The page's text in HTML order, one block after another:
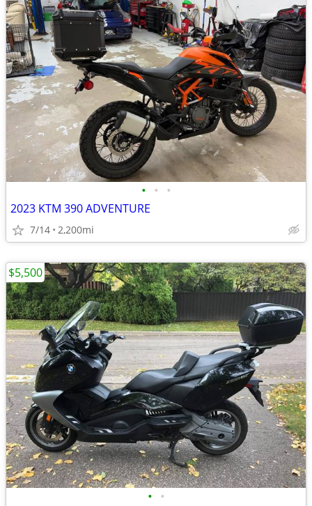
• • •
2023 KTM 390 ADVENTURE
7/14 2,200mi
• •
$5,500